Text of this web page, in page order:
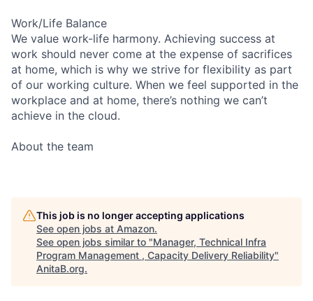
Work/Life Balance
We value work-life harmony. Achieving success at
work should never come at the expense of sacrifices
at home, which is why we strive for flexibility as part
of our working culture. When we feel supported in the
workplace and at home, there’s nothing we can’t
achieve in the cloud.
About the team
This job is no longer accepting applications
See open jobs at Amazon.
See open jobs similar to "Manager, Technical Infra
Program Management , Capacity Delivery Reliability"
AnitaB.org.